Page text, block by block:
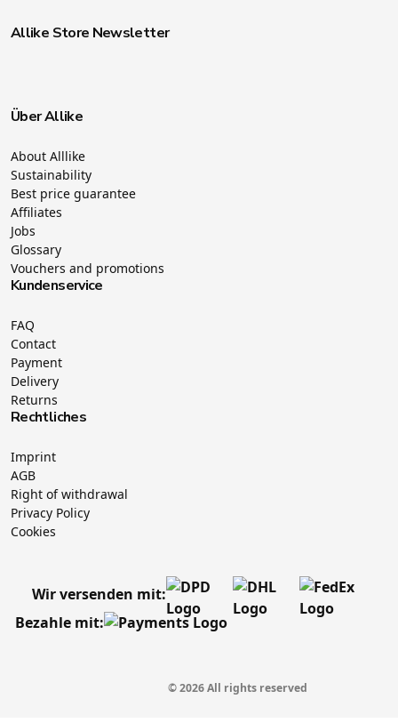
Allike Store Newsletter
Über Allike
About Alllike
Sustainability
Best price guarantee
Affiliates
Jobs
Glossary
Vouchers and promotions
Kundenservice
FAQ
Contact
Payment
Delivery
Returns
Rechtliches
Imprint
AGB
Right of withdrawal
Privacy Policy
Cookies
Wir versenden mit:
Bezahle mit:
© 2026 All rights reserved